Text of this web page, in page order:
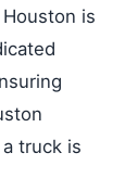
is
truck is